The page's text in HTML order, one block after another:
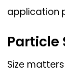
application
Particle
Size